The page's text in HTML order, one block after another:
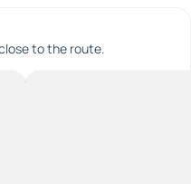
to the route.